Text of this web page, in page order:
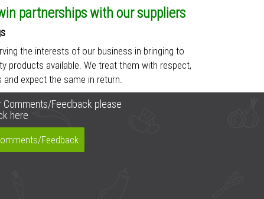
partnerships with our suppliers
the interests of our business in bringing to
products available. We treat them with respect,
expect the same in return.
Comments/Feedback please
here
Feedback